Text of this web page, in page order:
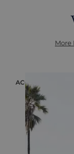
More
ACCOMMODATION